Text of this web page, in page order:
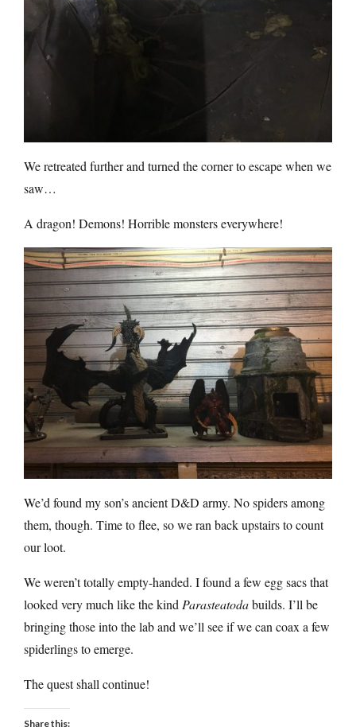
We retreated further and turned the corner to escape when we
saw…
A dragon! Demons! Horrible monsters everywhere!
We’d found my son’s ancient D&D army. No spiders among
them, though. Time to flee, so we ran back upstairs to count
our loot.
We weren’t totally empty-handed. I found a few egg sacs that
looked very much like the kind Parasteatodabuilds. I’ll be
bringing those into the lab and we’ll see if we can coax a few
spiderlings to emerge.
The quest shall continue!
Share this: